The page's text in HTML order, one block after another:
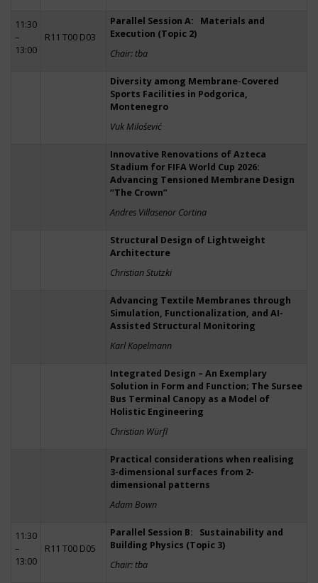
11:30
–
13:00
R11 T00 D03
Parallel Session A: Materials and
Execution (Topic 2)
Chair: tba
Diversity among Membrane-Covered
Sports Facilities in Podgorica,
Montenegro
Vuk Milošević
Innovative Renovations of Azteca
Stadium for FIFA World Cup 2026:
Advancing Tensioned Membrane Design
“The Crown”
Andres Villasenor Cortina
Structural Design of Lightweight
Architecture
Christian Stutzki
Advancing Textile Membranes through
Simulation, Functionalization, and AI-
Assisted Structural Monitoring
Karl Kopelmann
Integrated Design – An Exemplary
Solution in Form and Function; The Sursee
Bus Terminal Canopy as a Model of
Holistic Engineering
Christian Würfl
Practical considerations when realising
3-dimensional surfaces from 2-
dimensional patterns
Adam Bown
11:30
–
13:00
R11 T00 D05
Parallel Session B: Sustainability and
Building Physics (Topic 3)
Chair: tba